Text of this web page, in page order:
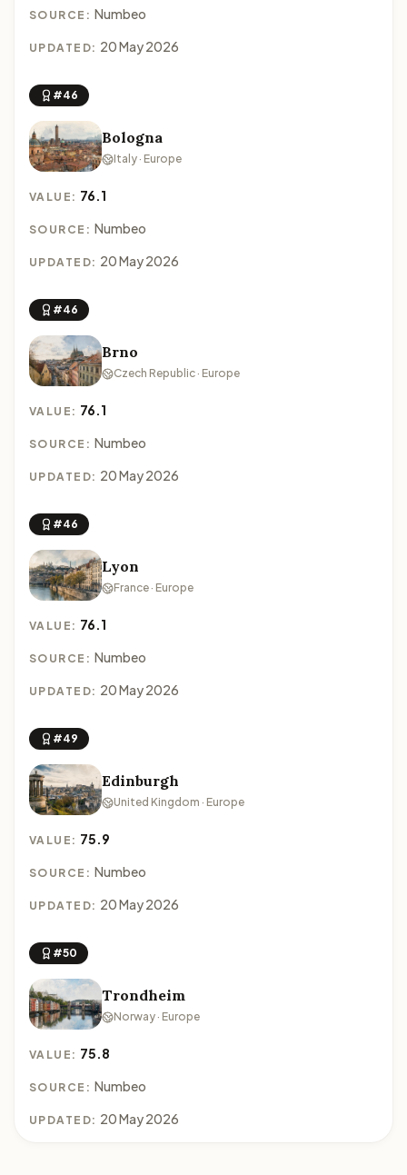
SOURCE: Numbeo
UPDATED: 20 May 2026
#46
Bologna
Italy · Europe
VALUE: 76.1
SOURCE: Numbeo
UPDATED: 20 May 2026
#46
Brno
Czech Republic · Europe
VALUE: 76.1
SOURCE: Numbeo
UPDATED: 20 May 2026
#46
Lyon
France · Europe
VALUE: 76.1
SOURCE: Numbeo
UPDATED: 20 May 2026
#49
Edinburgh
United Kingdom · Europe
VALUE: 75.9
SOURCE: Numbeo
UPDATED: 20 May 2026
#50
Trondheim
Norway · Europe
VALUE: 75.8
SOURCE: Numbeo
UPDATED: 20 May 2026